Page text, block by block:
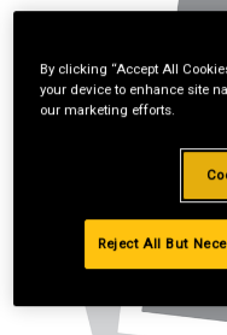
By clicking “Accept All
your device to enhance site
our marketing efforts.
Reject All But